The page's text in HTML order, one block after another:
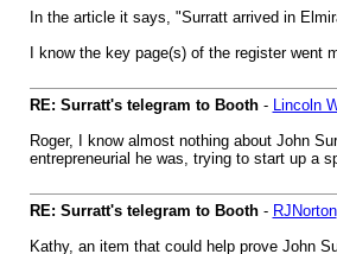
In the article it says, "Surratt arrived in
I know the key page(s) of the register went
RE: Surratt's telegram to Booth- Lincoln
Roger, I know almost nothing about John
entrepreneurial he was, trying to start up a
RE: Surratt's telegram to Booth- RJNorton
Kathy, an item that could help prove John